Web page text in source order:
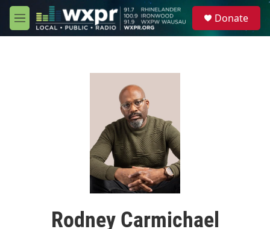
Skip to main content
M
e
Donate
Rodney Carmichael